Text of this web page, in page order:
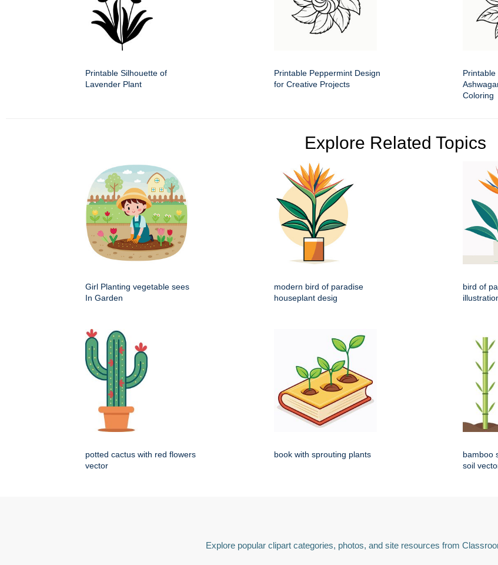
Printable Silhouette of
Lavender Plant
Printable Peppermint Design
for Creative Projects
Coloring
Explore Related Topics
Girl Planting vegetable sees
In Garden
modern bird of paradise
houseplant desig
bird of
potted cactus with red flowers
vector
book with sprouting plants
bamboo
soil
Explore popular clipart categories, photos, and site resources from